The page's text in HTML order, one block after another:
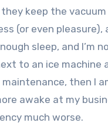
keep the vacuum
(or even pleasure),
sleep, and I’m
to an ice machine
then I
awake at my
much worse.